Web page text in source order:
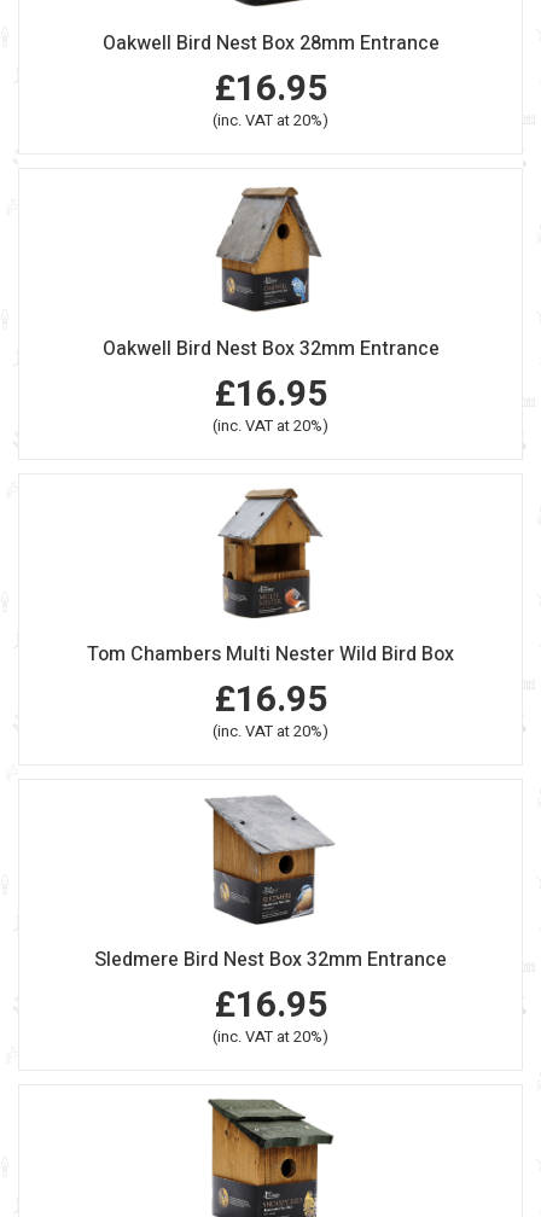
Oakwell Bird Nest Box 28mm Entrance
£16.95
(inc. VAT at 20%)
Oakwell Bird Nest Box 32mm Entrance
£16.95
(inc. VAT at 20%)
Tom Chambers Multi Nester Wild Bird Box
£16.95
(inc. VAT at 20%)
Sledmere Bird Nest Box 32mm Entrance
£16.95
(inc. VAT at 20%)